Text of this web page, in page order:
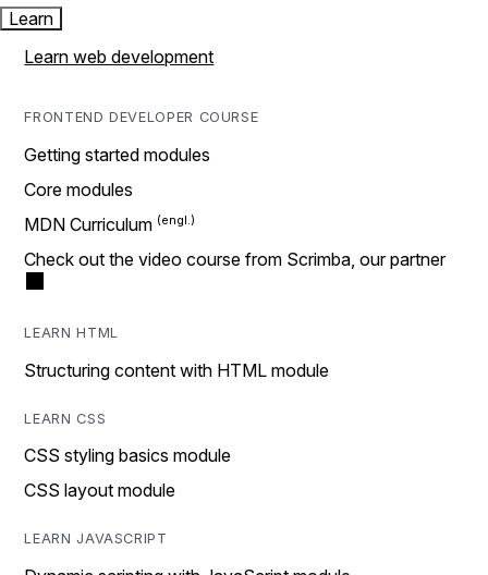
Learn
Learn web development
FRONTEND DEVELOPER COURSE
Getting started modules
Core modules
MDN Curriculum
Check out the video course from Scrimba, our partner
LEARN HTML
Structuring content with HTML module
LEARN CSS
CSS styling basics module
CSS layout module
LEARN JAVASCRIPT